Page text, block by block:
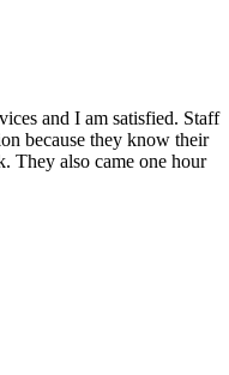
and I am satisfied. Staff
because they know their
They also came one hour